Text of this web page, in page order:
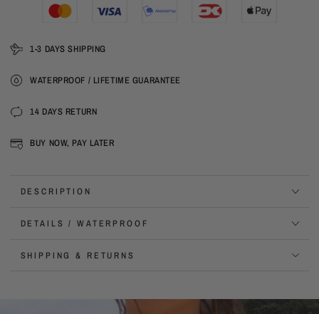
1-3 DAYS SHIPPING
WATERPROOF / LIFETIME GUARANTEE
14 DAYS RETURN
BUY NOW, PAY LATER
DESCRIPTION
DETAILS / WATERPROOF
SHIPPING & RETURNS